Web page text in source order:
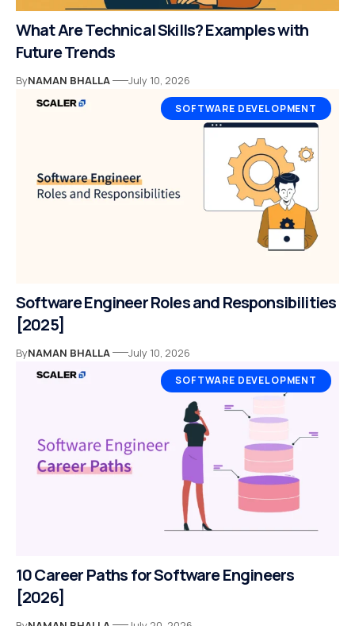
What Are Technical Skills? Examples with
Future Trends
ByNAMAN BHALLA July 10, 2026
SOFTWARE DEVELOPMENT
Software Engineer Roles and Responsibilities
[2025]
ByNAMAN BHALLA July 10, 2026
SOFTWARE DEVELOPMENT
10 Career Paths for Software Engineers
[2026]